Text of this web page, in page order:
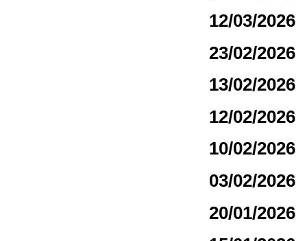
12/03/
23/02/
13/02/
12/02/
10/02/
03/02/
20/01/